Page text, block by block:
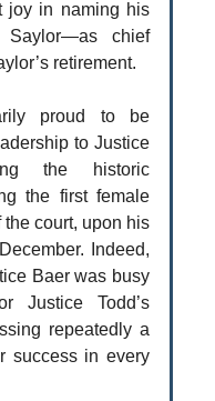
joy in naming his
Saylor—as chief
retirement.
proud to be
to Justice
the historic
the first female
court, upon his
Indeed,
Baer was busy
Justice Todd’s
repeatedly a
success in every